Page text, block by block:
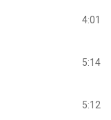
4:01
5:14
5:12